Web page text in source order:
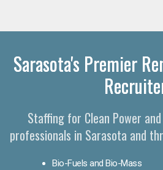
Sarasota's Premier
Staffing for Clean Power
professionals in Sarasota and
Bio-Fuels and Bio-Mass